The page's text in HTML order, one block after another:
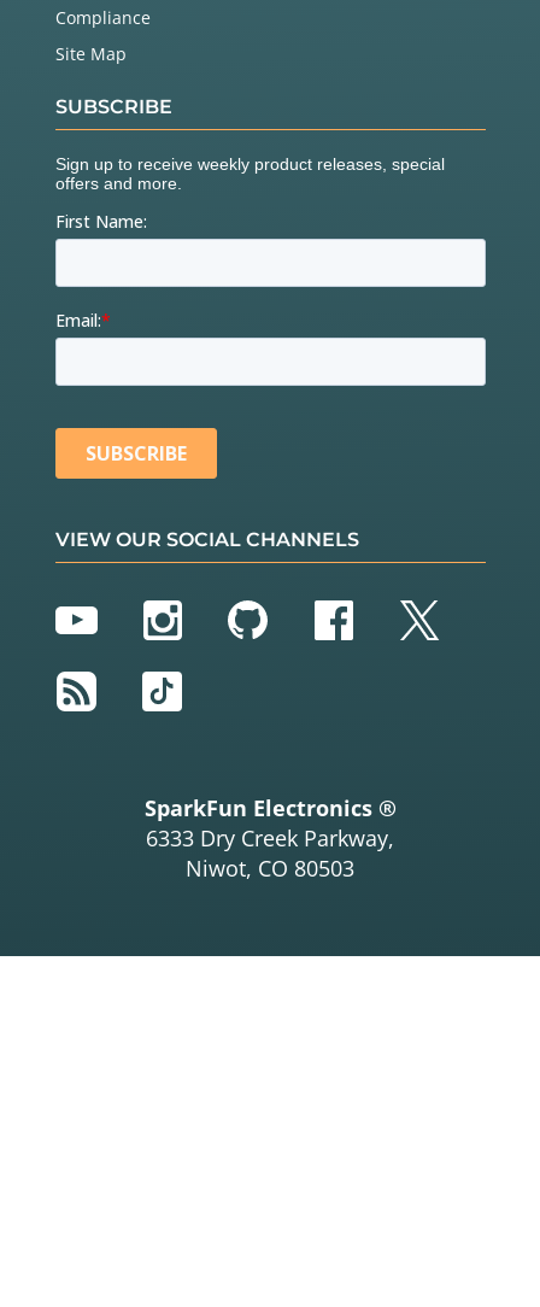
Compliance
Site Map
SUBSCRIBE
VIEW OUR SOCIAL CHANNELS
YouTubeInstagram
GitHubFacebook
Twitter
RSS
TikTok
SparkFun Electronics ®
6333 Dry Creek Parkway,
Niwot, CO 80503